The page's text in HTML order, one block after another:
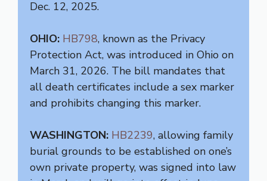
Dec. 12, 2025.
OHIO: HB798, known as the Privacy
Protection Act, was introduced in Ohio on
March 31, 2026. The bill mandates that
all death certificates include a sex marker
and prohibits changing this marker.
WASHINGTON: HB2239, allowing family
burial grounds to be established on one’s
own private property, was signed into law